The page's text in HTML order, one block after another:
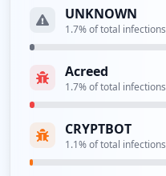
UNKNOWN
1.7% of total infections
Acreed
1.7% of total infections
CRYPTBOT
1.1% of total infections